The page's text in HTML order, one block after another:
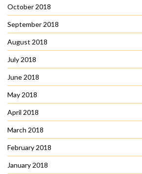
October 2018
September 2018
August 2018
July 2018
June 2018
May 2018
April 2018
March 2018
February 2018
January 2018